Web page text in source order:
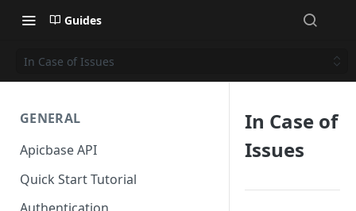
Guides
In Case of Issues
GENERAL
Apicbase API
Quick Start Tutorial
In Case of
Issues